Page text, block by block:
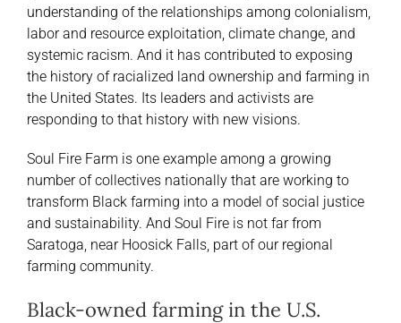
understanding of the relationships among colonialism,
labor and resource exploitation, climate change, and
systemic racism. And it has contributed to exposing
the history of racialized land ownership and farming in
the United States. Its leaders and activists are
responding to that history with new visions.
Soul Fire Farm is one example among a growing
number of collectives nationally that are working to
transform Black farming into a model of social justice
and sustainability. And Soul Fire is not far from
Saratoga, near Hoosick Falls, part of our regional
farming community.
Black-owned farming in the U.S.